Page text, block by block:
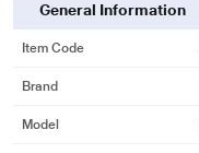
General Information
Item Code
Brand
Model